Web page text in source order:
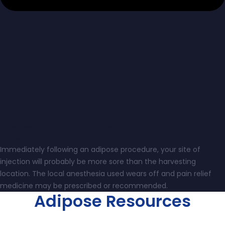
Immediately following an adipose procedure, your site of
injection will probably be more sore than the harvesting
location. The local anesthesia used wears off and pain relief
medicine may be prescribed or recommended.
Adipose Resources